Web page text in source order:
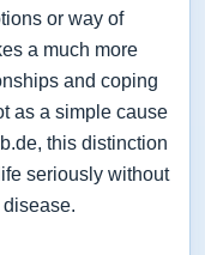
or way of
a much more
and coping
as a simple cause
this distinction
seriously without